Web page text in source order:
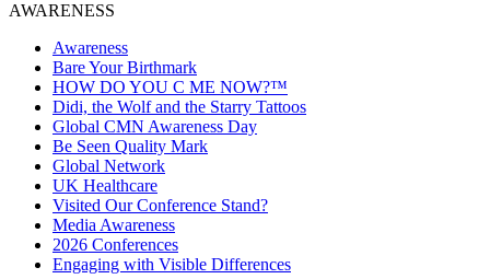
AWARENESS
Awareness
Bare Your Birthmark
HOW DO YOU C ME NOW?™
Didi, the Wolf and the Starry Tattoos
Global CMN Awareness Day
Be Seen Quality Mark
Global Network
UK Healthcare
Visited Our Conference Stand?
Media Awareness
2026 Conferences
Engaging with Visible Differences